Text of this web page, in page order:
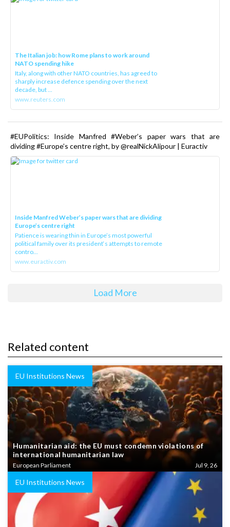
The Italian job: how Rome plans to work around
NATO spending hike
Italy, along with other NATO countries, has agreed to
sharply increase defence spending over the next
decade, but ...
www.reuters.com
#EUPolitics: Inside Manfred #Weber’s paper wars that are
dividing #Europe’s centre right, by @realNickAlipour | Euractiv
Inside Manfred Weber’s paper wars that are dividing
Europe’s centre right
Patience is wearing thin in Europe’s most powerful
political family over its president‘s attempts to remote
contro...
www.euractiv.com
Load More
Related content
EU Institutions News
Humanitarian aid: the EU must condemn violations of
international humanitarian law
European Parliament Jul 9, 26
EU Institutions News